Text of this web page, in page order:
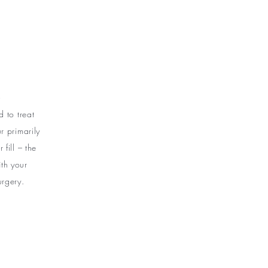
to treat
primarily
fill – the
your